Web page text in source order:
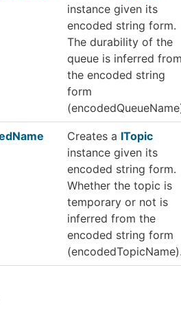
instance given its
encoded string form.
The durability of the
queue is inferred
the encoded string
form
Creates a ITopic
instance given its
encoded string form.
Whether the topic is
temporary or not is
inferred from the
encoded string form